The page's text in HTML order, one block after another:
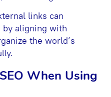
links can
by aligning with
the world’s
When Using